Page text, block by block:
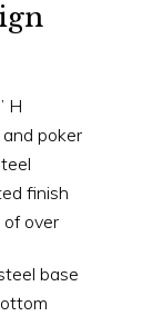
H
poker
finish
over
base